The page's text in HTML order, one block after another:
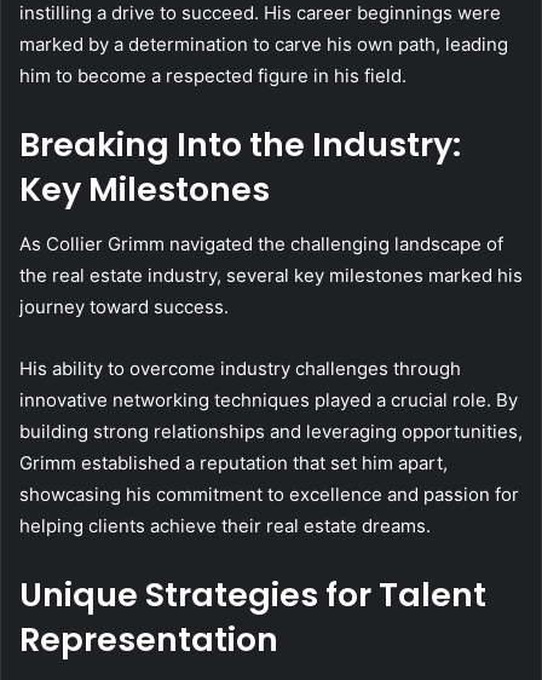
instilling a drive to succeed. His career beginnings were
marked by a determination to carve his own path, leading
him to become a respected figure in his field.
Breaking Into the Industry:
Key Milestones
As Collier Grimm navigated the challenging landscape of
the real estate industry, several key milestones marked his
journey toward success.
His ability to overcome industry challenges through
innovative networking techniques played a crucial role. By
building strong relationships and leveraging opportunities,
Grimm established a reputation that set him apart,
showcasing his commitment to excellence and passion for
helping clients achieve their real estate dreams.
Unique Strategies for Talent
Representation